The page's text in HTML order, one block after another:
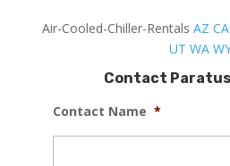
Air-Cooled-Chiller-RentalsAZ CA
UT WA
Contact
Contact Name *